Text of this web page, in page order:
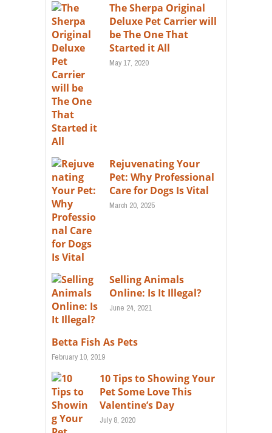
The Sherpa Original
Deluxe Pet Carrier will
be The One That
Started it All
May 17, 2020
Rejuvenating Your
Pet: Why Professional
Care for Dogs Is Vital
March 20, 2025
Selling Animals
Online: Is It Illegal?
June 24, 2021
Betta Fish As Pets
February 10, 2019
10 Tips to Showing Your
Pet Some Love This
Valentine’s Day
July 8, 2020